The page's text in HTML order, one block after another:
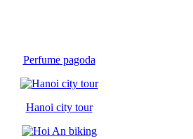
Perfume pagoda
Hanoi city tour